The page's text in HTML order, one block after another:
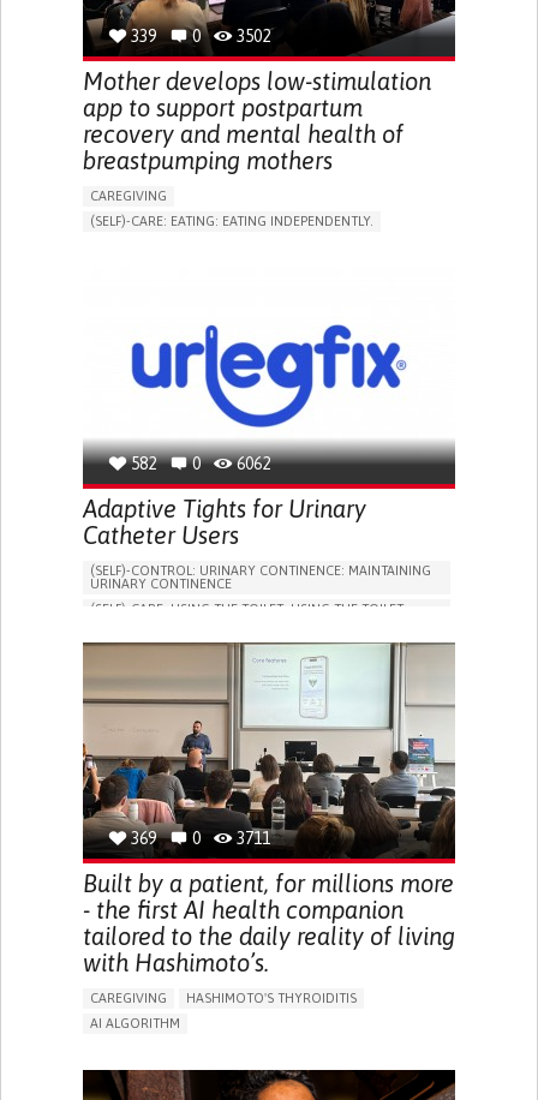
PREVENTING (VACCINATION, PROTECTION, FALLS,
RESEARCH/MAPPING)
NEPHROLOGY
SLOVENIA
339 0 3502
Mother develops low-stimulation
app to support postpartum
recovery and mental health of
breastpumping mothers
CAREGIVING
(SELF)-CARE: EATING: EATING INDEPENDENTLY.
CAREGIVING SUPPORT
GYNECOLOGY AND OBSTETRICS
PARENTHOOD SUPPORT
WOMEN'S HEALTH
582 0 6062
Adaptive Tights for Urinary
Catheter Users
(SELF)-CONTROL: URINARY CONTINENCE: MAINTAINING
URINARY CONTINENCE
(SELF)-CARE: USING THE TOILET: USING THE TOILET
VESICAL FISTULA
BODY-WORN SOLUTIONS (CLOTHING, ACCESSORIES,
URGENCY TO URINATE
URINARY INCONTINENCE
URINE LEAKAGE WITH COUGHING OR SNEEZING (STRESS
INCONTINENCE)
PROMOTING SELF-MANAGEMENT
GYNECOLOGY AND OBSTETRICS
UROLOGY
PORTUGAL
369 0 3711
Built by a patient, for millions more
- the first AI health companion
tailored to the daily reality of living
with Hashimoto’s.
CAREGIVING
HASHIMOTO'S THYROIDITIS
AI ALGORITHM
ENHANCING HEALTH LITERACY
MANAGE MEDICATION